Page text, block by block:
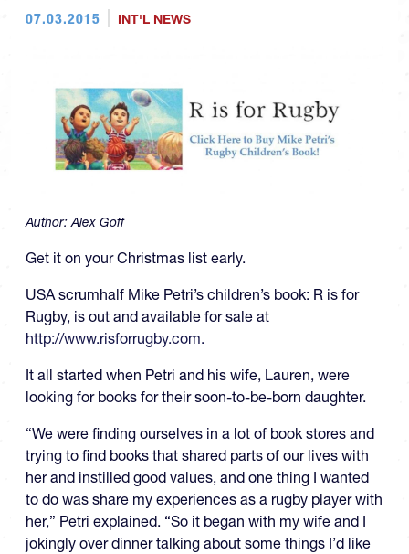
07.03.2015 INT'L NEWS
Author:Alex Goff
Get it on your Christmas list early.
USA scrumhalf Mike Petri’s children’s book: R is for
Rugby, is out and available for sale at
http://www.risforrugby.com.
It all started when Petri and his wife, Lauren, were
looking for books for their soon-to-be-born daughter.
“We were finding ourselves in a lot of book stores and
trying to find books that shared parts of our lives with
her and instilled good values, and one thing I wanted
to do was share my experiences as a rugby player with
her,” Petri explained. “So it began with my wife and I
jokingly over dinner talking about some things I’d like